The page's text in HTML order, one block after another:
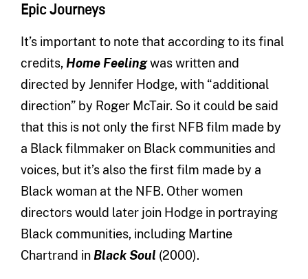
Epic Journeys
It’s important to note that according to its final
credits,Home Feelingwas written and
directed by Jennifer Hodge, with “additional
direction” by Roger McTair. So it could be said
that this is not only the first NFB film made by
a Black filmmaker on Black communities and
voices, but it’s also the first film made by a
Black woman at the NFB. Other women
directors would later join Hodge in portraying
Black communities, including Martine
Chartrand in Black Soul (2000).